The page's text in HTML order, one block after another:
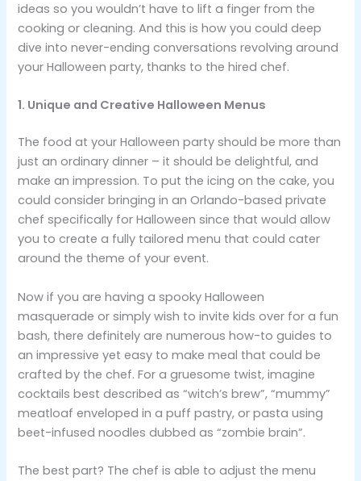
ideas so you wouldn’t have to lift a finger from the
cooking or cleaning. And this is how you could deep
dive into never-ending conversations revolving around
your Halloween party, thanks to the hired chef.
1. Unique and Creative Halloween Menus
The food at your Halloween party should be more than
just an ordinary dinner – it should be delightful, and
make an impression. To put the icing on the cake, you
could consider bringing in an Orlando-based private
chef specifically for Halloween since that would allow
you to create a fully tailored menu that could cater
around the theme of your event.
Now if you are having a spooky Halloween
masquerade or simply wish to invite kids over for a fun
bash, there definitely are numerous how-to guides to
an impressive yet easy to make meal that could be
crafted by the chef. For a gruesome twist, imagine
cocktails best described as “witch’s brew”, “mummy”
meatloaf enveloped in a puff pastry, or pasta using
beet-infused noodles dubbed as “zombie brain”.
The best part? The chef is able to adjust the menu